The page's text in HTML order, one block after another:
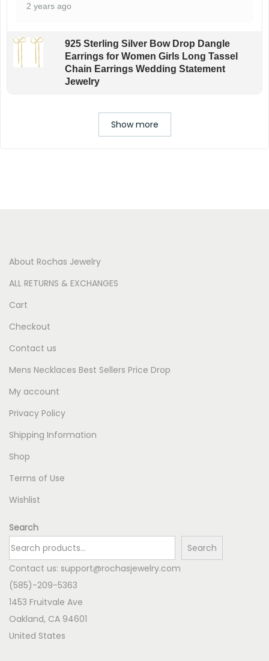
2 years ago
925 Sterling Silver Bow Drop Dangle
Earrings for Women Girls Long Tassel
Chain Earrings Wedding Statement
Jewelry
Show more
About Rochas Jewelry
ALL RETURNS & EXCHANGES
Cart
Checkout
Contact us
Mens Necklaces Best Sellers Price Drop
My account
Privacy Policy
Shipping Information
Shop
Terms of Use
Wishlist
Search
Search
Contact us: support@rochasjewelry.com
(585)-209-5363
1453 Fruitvale Ave
Oakland, CA 94601
United States